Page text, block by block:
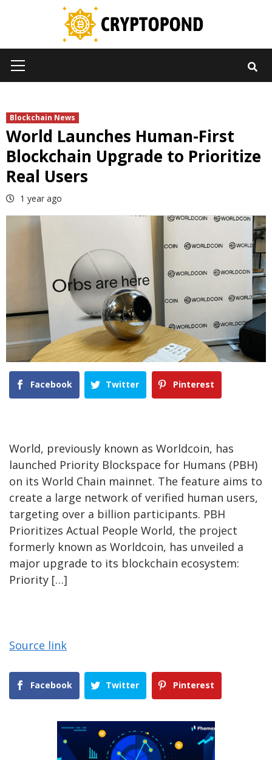
Menu
Blockchain News
World Launches Human-First
Blockchain Upgrade to Prioritize
Real Users
1 year ago
Facebook Twitter Pinterest
World, previously known as Worldcoin, has
launched Priority Blockspace for Humans (PBH)
on its World Chain mainnet. The feature aims to
create a large network of verified human users,
targeting over a billion participants. PBH
Prioritizes Actual People World, the project
formerly known as Worldcoin, has unveiled a
major upgrade to its blockchain ecosystem:
Priority […]
Source link
Facebook Twitter Pinterest